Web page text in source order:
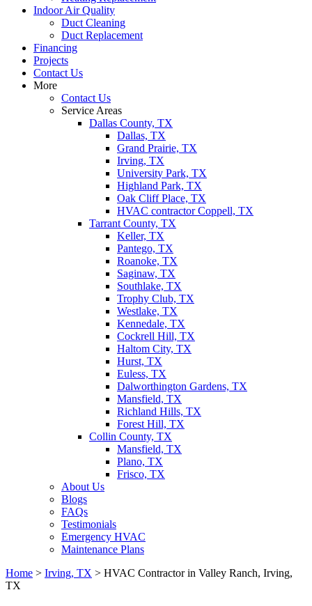
Indoor Air Quality
Duct Cleaning
Duct Replacement
Financing
Projects
Contact Us
More
Contact Us
Service Areas
Dallas County, TX
Dallas, TX
Grand Prairie, TX
Irving, TX
University Park, TX
Highland Park, TX
Oak Cliff Place, TX
HVAC contractor Coppell, TX
Tarrant County, TX
Keller, TX
Pantego, TX
Roanoke, TX
Saginaw, TX
Southlake, TX
Trophy Club, TX
Westlake, TX
Kennedale, TX
Cockrell Hill, TX
Haltom City, TX
Hurst, TX
Euless, TX
Dalworthington Gardens, TX
Mansfield, TX
Richland Hills, TX
Forest Hill, TX
Collin County, TX
Mansfield, TX
Plano, TX
Frisco, TX
About Us
Blogs
FAQs
Testimonials
Emergency HVAC
Maintenance Plans
Home > Irving, TX > HVAC Contractor in Valley Ranch, Irving,
TX